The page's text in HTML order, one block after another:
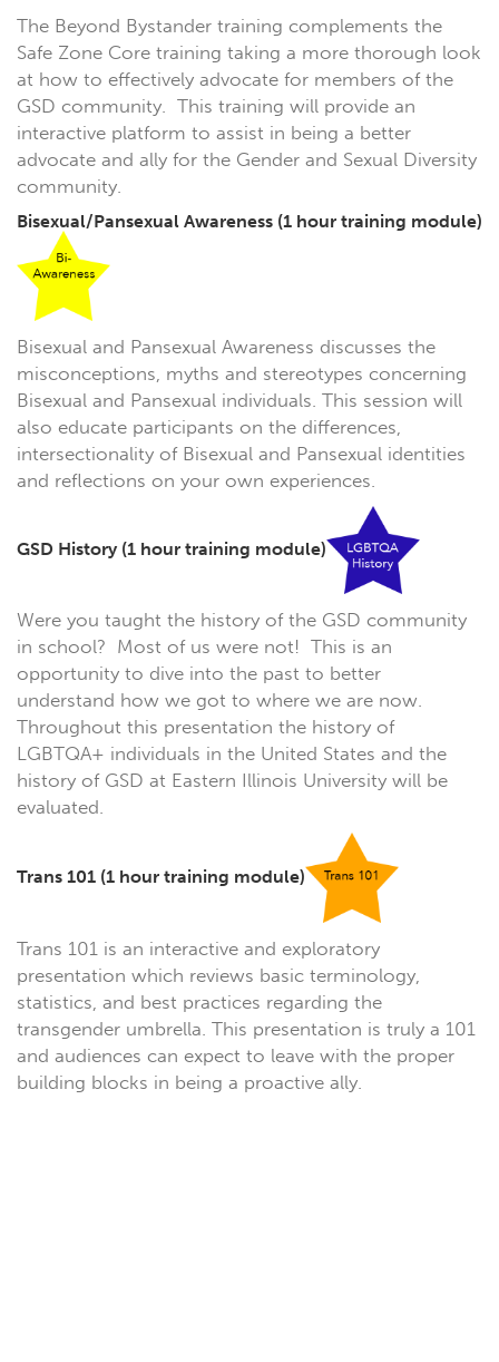
The Beyond Bystander training complements the
Safe Zone Core training taking a more thorough look
at how to effectively advocate for members of the
GSD community. This training will provide an
interactive platform to assist in being a better
advocate and ally for the Gender and Sexual Diversity
community.
Bisexual/Pansexual Awareness (1 hour training module)
Bisexual and Pansexual Awareness discusses the
misconceptions, myths and stereotypes concerning
Bisexual and Pansexual individuals. This session will
also educate participants on the differences,
intersectionality of Bisexual and Pansexual identities
and reflections on your own experiences.
GSD History (1 hour training module)
Were you taught the history of the GSD community
in school? Most of us were not! This is an
opportunity to dive into the past to better
understand how we got to where we are now.
Throughout this presentation the history of
LGBTQA+ individuals in the United States and the
history of GSD at Eastern Illinois University will be
evaluated.
Trans 101 (1 hour training module)
Trans 101 is an interactive and exploratory
presentation which reviews basic terminology,
statistics, and best practices regarding the
transgender umbrella. This presentation is truly a 101
and audiences can expect to leave with the proper
building blocks in being a proactive ally.